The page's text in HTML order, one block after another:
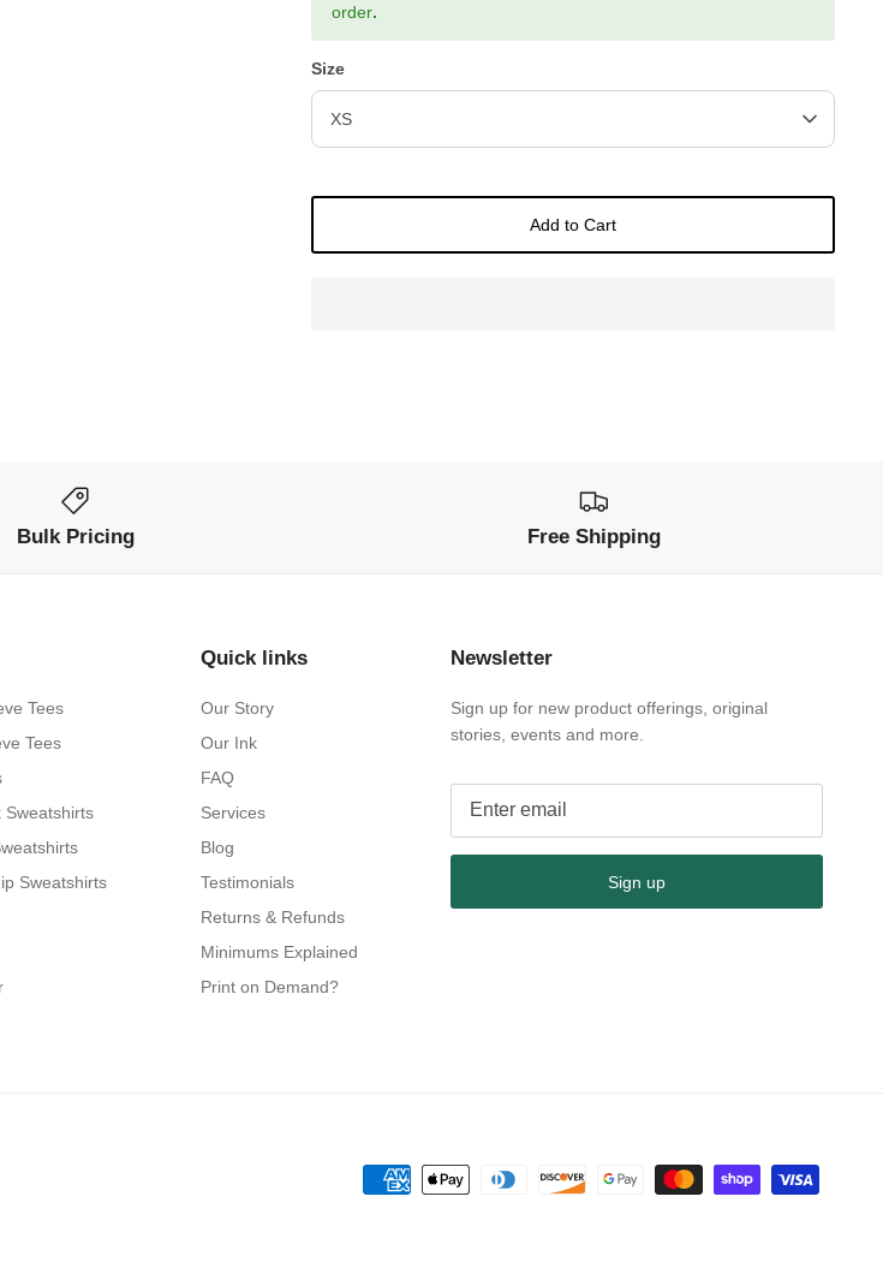
order.
Size
XS
Add to Cart
Bulk Pricing Free Shipping
Tees
Tees
Sweatshirts
Sweatshirts
Quick links
Our Story
Our Ink
FAQ
Services
Blog
Testimonials
Returns & Refunds
Minimums Explained
Print on Demand?
Newsletter
Sign up for new product offerings, original
stories, events and more.
Sign up